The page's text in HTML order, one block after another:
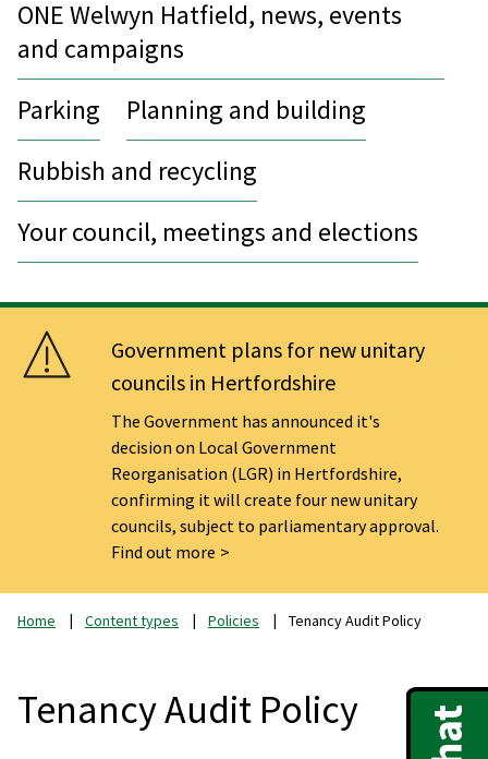
ONE Welwyn Hatfield, news, events
and campaigns
Parking
Planning and building
Rubbish and recycling
Your council, meetings and elections
Government plans for new unitary
councils in Hertfordshire
The Government has announced it's
decision on Local Government
Reorganisation (LGR) in Hertfordshire,
confirming it will create four new unitary
councils, subject to parliamentary approval.
Find out more
Home Content types Policies Tenancy Audit Policy
Tenancy Audit Policy